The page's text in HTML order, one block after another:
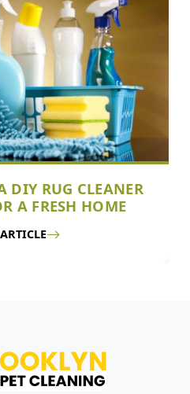
DIY RUG CLEANER
A FRESH HOME